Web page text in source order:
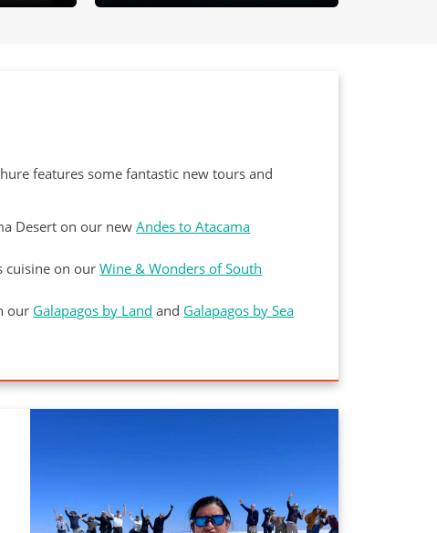
features some fantastic new tours and
Desert on our newAndes to Atacama
cuisine on ourWine & Wonders of South
our Galapagos by Land and Galapagos by Sea